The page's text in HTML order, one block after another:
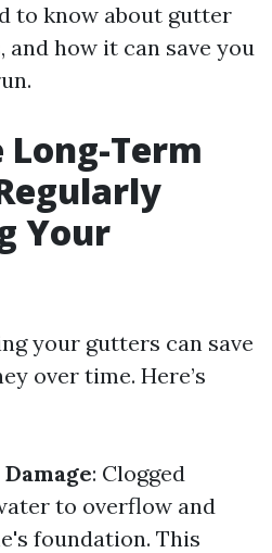
to know about gutter
and how it can save you
Term
Your
your gutters can save
over time. Here’s
: Clogged
to overflow and
foundation. This